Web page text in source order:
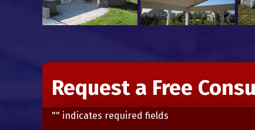
Request a Free
"" indicates required fields